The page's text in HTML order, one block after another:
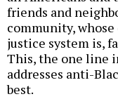
friends and
community,
justice system is,
This, the one line
addresses anti-
best.